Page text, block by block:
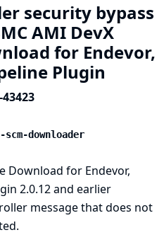
security bypass
AMI DevX
for Endevor,
Plugin
43423
scm-downloader
Download for Endevor,
2.0.12 and earlier
message that does not